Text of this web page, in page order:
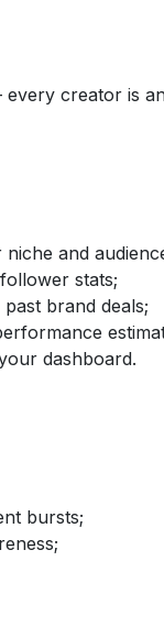
creator is
and
stats;
brand deals;
dashboard.
bursts;